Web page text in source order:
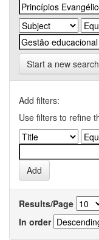
Start a new search
Add filters:
Use filters to refine
Results/Page
In order